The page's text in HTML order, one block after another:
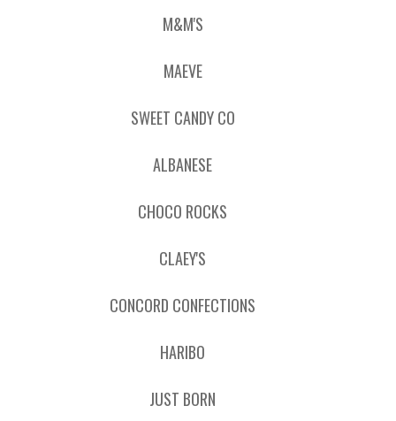
M&M'S
MAEVE
SWEET CANDY CO
ALBANESE
CHOCO ROCKS
CLAEY'S
CONCORD CONFECTIONS
HARIBO
JUST BORN